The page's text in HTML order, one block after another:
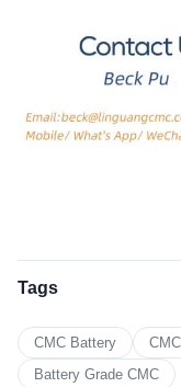
Tags
CMC Battery
Battery Grade CMC